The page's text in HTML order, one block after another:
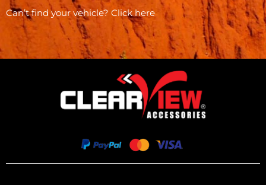
Can’t find your vehicle? Click here